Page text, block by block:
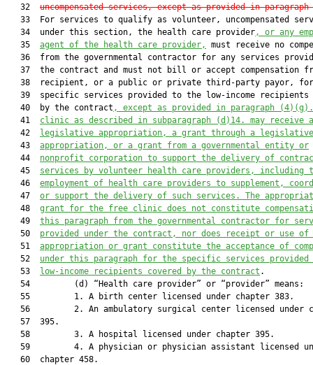
   32
uncompensated services, except as provided in
33  For services to qualify as volunteer, uncompensated
   34  under this section, the health care provider
, or any
   35
agent of the health care provider,
must receive no
36  from the governmental contractor for any services
37  the contract and must not bill or accept compensation
38  recipient, or a public or private third-party payor,
39  specific services provided to the low-income recipients
   40  by the contract
, except as provided in paragraph
   41
clinic as described in subparagraph (d)14. may receive a
   42
legislative appropriation, a grant through a legislative
   43
appropriation, or a grant from a governmental entity or
   44
nonprofit corporation to support the delivery of
   45
services by volunteer health care providers, including
   46
employment of health care providers to supplement,
   47
or support the delivery of such services. The
   48
grant for the free clinic does not constitute
   49
this paragraph from the governmental contractor for
   50
provided under the contract, nor does receipt or use of
   51
appropriation or grant constitute the acceptance of
   52
under this paragraph for the specific services
   53
low-income recipients covered by the contract .
   54         (d) “Health care provider” or “provider” means:
   55         1. A birth center licensed under chapter 383.
56         2. An ambulatory surgical center licensed under
   57  395.
   58         3. A hospital licensed under chapter 395.
59         4. A physician or physician assistant licensed
   60  chapter 458.